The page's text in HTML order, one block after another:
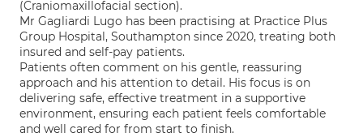
(Craniomaxillofacial section).
Mr Gagliardi Lugo has been practising at Practice Plus
Group Hospital, Southampton since 2020, treating both
insured and self-pay patients.
Patients often comment on his gentle, reassuring
approach and his attention to detail. His focus is on
delivering safe, effective treatment in a supportive
environment, ensuring each patient feels comfortable
and well cared for from start to finish.